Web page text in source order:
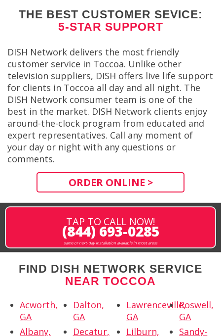
THE BEST CUSTOMER SEVICE:
5-STAR SUPPORT
DISH Network delivers the most friendly
customer service in Toccoa. Unlike other
television suppliers, DISH offers live life support
for clients in Toccoa all day and all night. The
DISH Network consumer team is one of the
best in the market. DISH Network clients enjoy
around-the-clock program from educated and
expert representatives. Call any moment of
your day or night with any questions or
comments.
ORDER ONLINE >
TAP TO CALL NOW!
(844) 693-0285
same or next-day installation available in most areas
FIND DISH NETWORK SERVICE
NEAR TOCCOA
Acworth,
GA
Albany,
Dalton,
GA
Decatur,
Lawrenceville,
GA
Lilburn,
Roswell,
GA
Sandy-